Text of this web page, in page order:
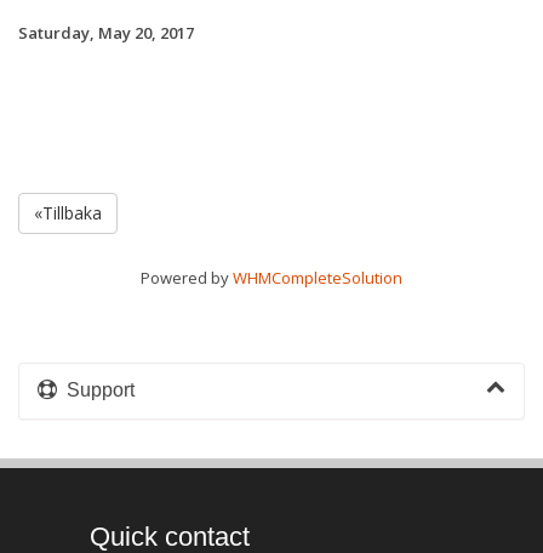
Saturday, May 20, 2017
«Tillbaka
Powered byWHMCompleteSolution
Support
Quick contact